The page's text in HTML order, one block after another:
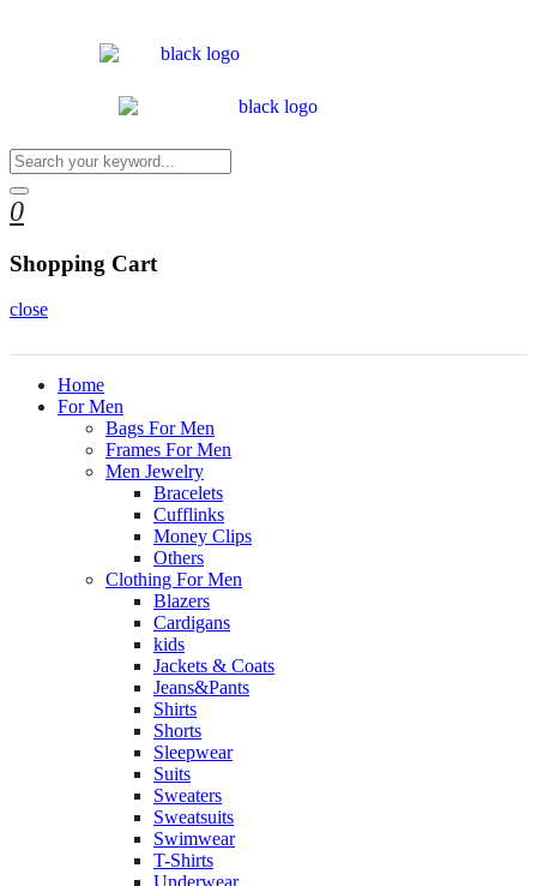
0
Shopping Cart
close
Home
For Men
Bags For Men
Frames For Men
Men Jewelry
Bracelets
Cufflinks
Money Clips
Others
Clothing For Men
Blazers
Cardigans
kids
Jackets & Coats
Jeans&Pants
Shirts
Shorts
Sleepwear
Suits
Sweaters
Sweatsuits
Swimwear
T-Shirts